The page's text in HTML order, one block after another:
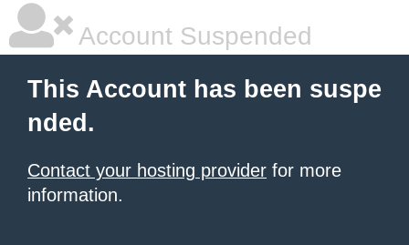
Account Suspended
This Account has been suspe
nded.
Contact your hosting provider for more
information.